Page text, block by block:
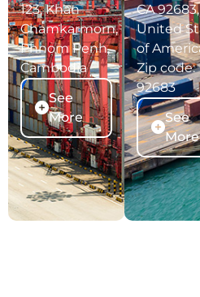
123, Khan
Chamkarmorn,
Phnom Penh,
Cambodia
See
More
CA 92683,
United
of
Zip code:
92683
See
More